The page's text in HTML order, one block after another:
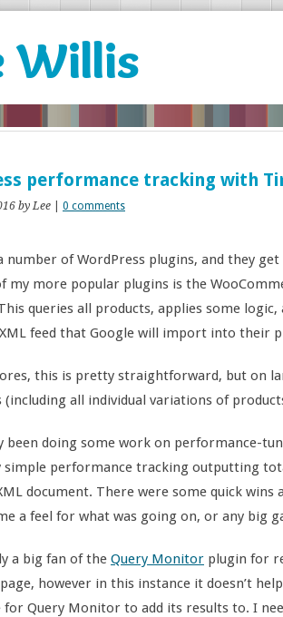
Willis
performance tracking with
by Lee 0 comments
number of WordPress plugins, and they
my more popular plugins is the
queries all products, applies some
feed that Google will import into their
this is pretty straightforward, but on
(including all individual variations of
been doing some work on performance-
simple performance tracking outputting
document. There were some quick wins
a feel for what was going on, or any big
a big fan of the Query Monitor plugin for
however in this instance it doesn’t
Query Monitor to add its results to. I